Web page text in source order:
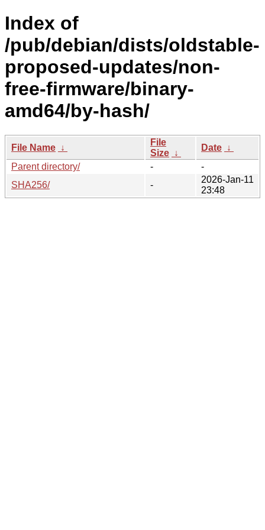
Index of
/pub/debian/dists/oldstable-
proposed-updates/non-
free-firmware/binary-
amd64/by-hash/
File Name ↓
File
Size ↓
Date ↓
Parent directory/
-
-
SHA256/
-
2026-Jan-11
23:48